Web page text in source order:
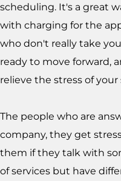
scheduling. It's a great
with charging for the
who don't really take
ready to move forward,
relieve the stress of your
The people who are
company, they get
them if they talk with
of services but have